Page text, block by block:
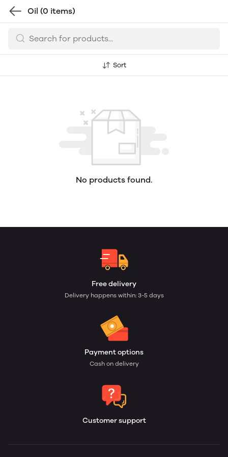
Oil (0 items)
Sort
No products found.
Free delivery
Delivery happens within: 3-5 days
Payment options
Cash on delivery
Customer support